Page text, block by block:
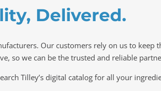
Delivered.
Our customers rely on us to
so we can be the trusted and reliable
Tilley’s digital catalog for all your